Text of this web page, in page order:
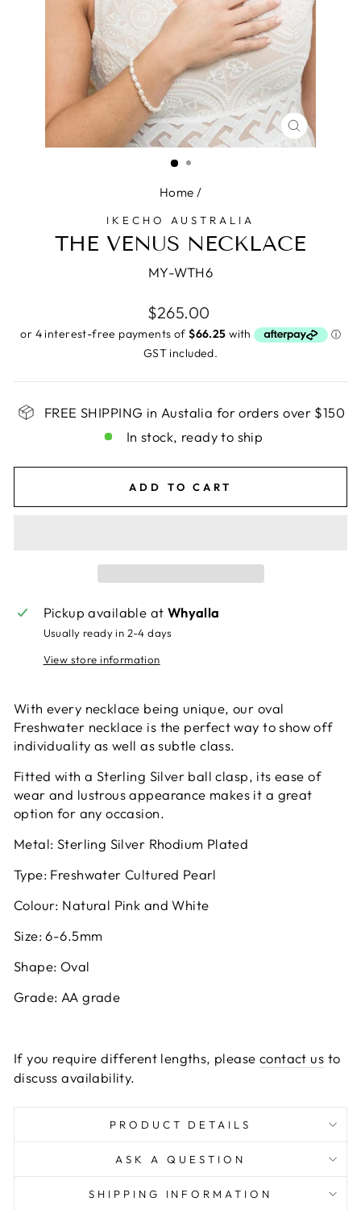
CLOSE
(ESC)
Home /
IKECHO AUSTRALIA
THE VENUS NECKLACE
MY-WTH6
Regular
price
$265.00
GST included.
FREE SHIPPING in Austalia for orders over $150
In stock, ready to ship
ADD TO CART
Pickup available at Whyalla
Usually ready in 2-4 days
View store information
With every necklace being unique, our oval
Freshwater necklace is the perfect way to show off
individuality as well as subtle class.
Fitted with a Sterling Silver ball clasp, its ease of
wear and lustrous appearance makes it a great
option for any occasion.
Metal: Sterling Silver Rhodium Plated
Type: Freshwater Cultured Pearl
Colour: Natural Pink and White
Size: 6-6.5mm
Shape: Oval
Grade: AA grade
If you require different lengths, please contact us to
discuss availability.
PRODUCT DETAILS
ASK A QUESTION
SHIPPING INFORMATION